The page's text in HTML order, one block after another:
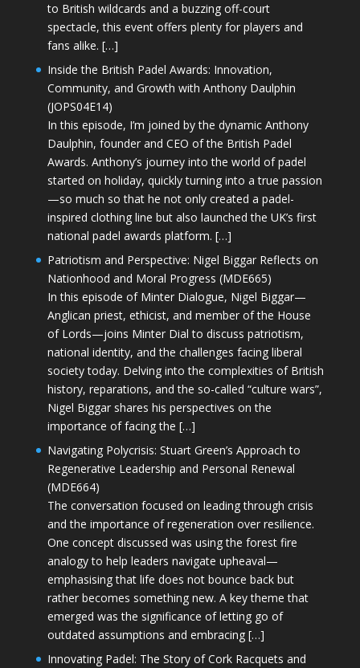
to British wildcards and a buzzing off-court
spectacle, this event offers plenty for players and
fans alike. […]
Inside the British Padel Awards: Innovation,
Community, and Growth with Anthony Daulphin
(JOPS04E14)
In this episode, I’m joined by the dynamic Anthony
Daulphin, founder and CEO of the British Padel
Awards. Anthony’s journey into the world of padel
started on holiday, quickly turning into a true passion
—so much so that he not only created a padel-
inspired clothing line but also launched the UK’s first
national padel awards platform. […]
Patriotism and Perspective: Nigel Biggar Reflects on
Nationhood and Moral Progress (MDE665)
In this episode of Minter Dialogue, Nigel Biggar—
Anglican priest, ethicist, and member of the House
of Lords—joins Minter Dial to discuss patriotism,
national identity, and the challenges facing liberal
society today. Delving into the complexities of British
history, reparations, and the so-called “culture wars”,
Nigel Biggar shares his perspectives on the
importance of facing the […]
Navigating Polycrisis: Stuart Green’s Approach to
Regenerative Leadership and Personal Renewal
(MDE664)
The conversation focused on leading through crisis
and the importance of regeneration over resilience.
One concept discussed was using the forest fire
analogy to help leaders navigate upheaval—
emphasising that life does not bounce back but
rather becomes something new. A key theme that
emerged was the significance of letting go of
outdated assumptions and embracing […]
Innovating Padel: The Story of Cork Racquets and